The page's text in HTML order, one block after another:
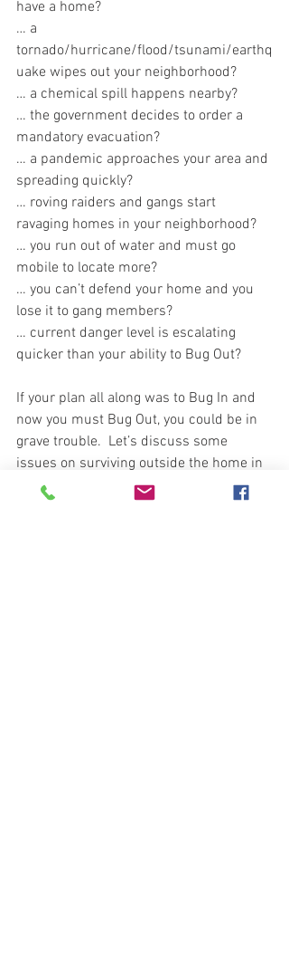
have a home?
… a
tornado/hurricane/flood/tsunami/earthq
uake wipes out your neighborhood?
… a chemical spill happens nearby?
… the government decides to order a
mandatory evacuation?
… a pandemic approaches your area and
spreading quickly?
… roving raiders and gangs start
ravaging homes in your neighborhood?
… you run out of water and must go
mobile to locate more?
… you can’t defend your home and you
lose it to gang members?
… current danger level is escalating
quicker than your ability to Bug Out?
If your plan all along was to Bug In and
now you must Bug Out, you could be in
grave trouble.  Let’s discuss some
issues on surviving outside the home in
the urban environment. Historically
most strife and civil unrest is sporadic